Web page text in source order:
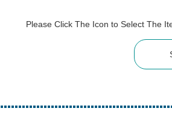
Please Click The Icon to Select The